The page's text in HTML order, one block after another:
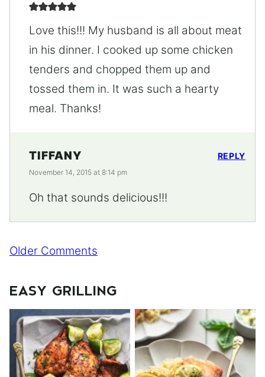
Love this!!! My husband is all about meat
in his dinner. I cooked up some chicken
tenders and chopped them up and
tossed them in. It was such a hearty
meal. Thanks!
TIFFANY
November 14, 2015 at 8:14 pm
Oh that sounds delicious!!!
REPLY
Comment
Older Comments
EASY GRILLING